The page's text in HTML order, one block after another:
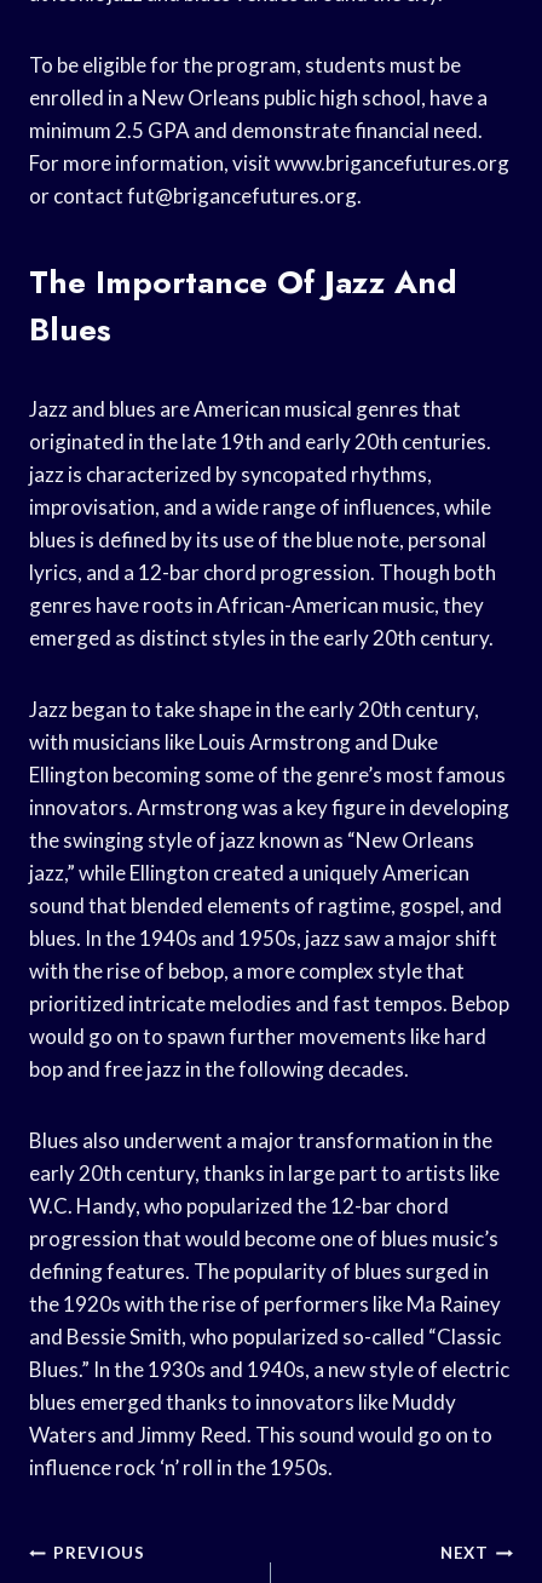
To be eligible for the program, students must be
enrolled in a New Orleans public high school, have a
minimum 2.5 GPA and demonstrate financial need.
For more information, visit www.brigancefutures.org
or contactfut@brigancefutures.org.
The Importance Of Jazz And
Blues
Jazz and blues are American musical genres that
originated in the late 19th and early 20th centuries.
jazz is characterized by syncopated rhythms,
improvisation, and a wide range of influences, while
blues is defined by its use of the blue note, personal
lyrics, and a 12-bar chord progression. Though both
genres have roots in African-American music, they
emerged as distinct styles in the early 20th century.
Jazz began to take shape in the early 20th century,
with musicians like Louis Armstrong and Duke
Ellington becoming some of the genre’s most famous
innovators. Armstrong was a key figure in developing
the swinging style of jazz known as “New Orleans
jazz,” while Ellington created a uniquely American
sound that blended elements of ragtime, gospel, and
blues. In the 1940s and 1950s, jazz saw a major shift
with the rise of bebop, a more complex style that
prioritized intricate melodies and fast tempos. Bebop
would go on to spawn further movements like hard
bop and free jazz in the following decades.
Blues also underwent a major transformation in the
early 20th century, thanks in large part to artists like
W.C. Handy, who popularized the 12-bar chord
progression that would become one of blues music’s
defining features. The popularity of blues surged in
the 1920s with the rise of performers like Ma Rainey
and Bessie Smith, who popularized so-called “Classic
Blues.” In the 1930s and 1940s, a new style of electric
blues emerged thanks to innovators like Muddy
Waters and Jimmy Reed. This sound would go on to
influence rock ‘n’ roll in the 1950s.
Post
PREVIOUS NEXT